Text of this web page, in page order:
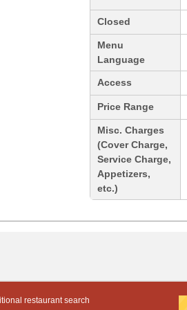
Closed
Menu
Language
Access
Price Range
Misc. Charges
(Cover Charge,
Service Charge,
Appetizers,
etc.)
restaurant search